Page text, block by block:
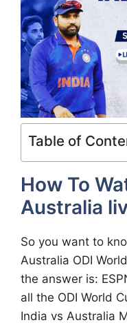
Table of
How To
Australia
So you want to
Australia ODI
the answer is:
all the ODI World
India vs Australia